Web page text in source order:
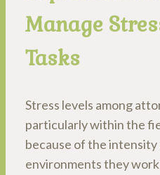
Manage
Tasks
Stress levels among
particularly within the
because of the
environments they